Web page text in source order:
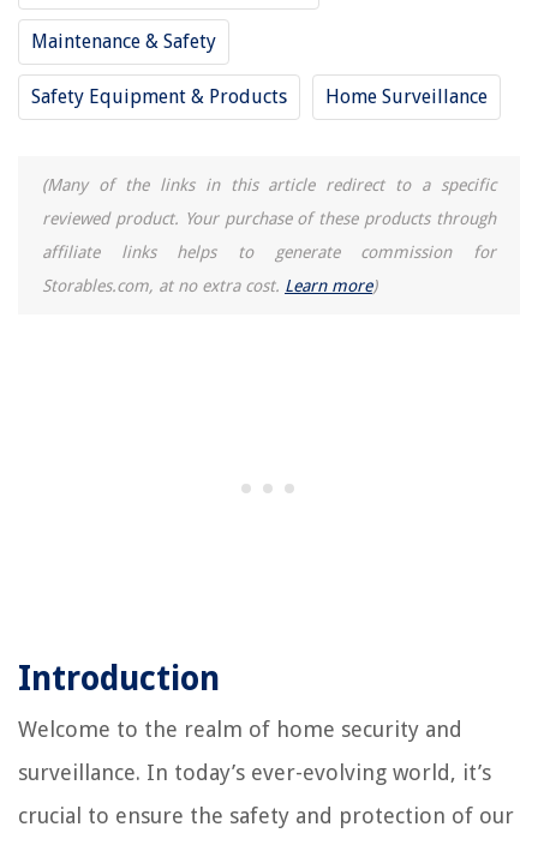
Maintenance & Safety
Safety Equipment & Products Home Surveillance
(Many of the links in this article redirect to a specific
reviewed product. Your purchase of these products through
affiliate links helps to generate commission for
Storables.com, at no extra cost. Learn more)
Introduction
Welcome to the realm of home security and
surveillance. In today’s ever-evolving world, it’s
crucial to ensure the safety and protection of our
How To Fix Lumpy Pillows
Best Ammo Storage Cabinet For All Budgets